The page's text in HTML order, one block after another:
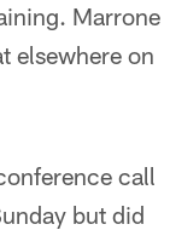
Marrone
elsewhere on
call
but did